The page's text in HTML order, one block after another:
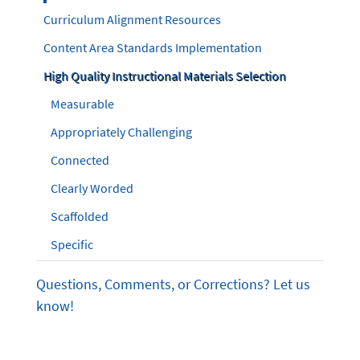
Curriculum Alignment Resources
Content Area Standards Implementation
High Quality Instructional Materials Selection
Measurable
Appropriately Challenging
Connected
Clearly Worded
Scaffolded
Specific
Questions, Comments, or Corrections? Let us
know!